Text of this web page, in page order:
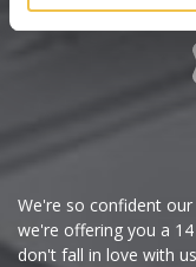
Chevrolet GM
Dacia
We're so confident
we're offering you a
don't fall in love with